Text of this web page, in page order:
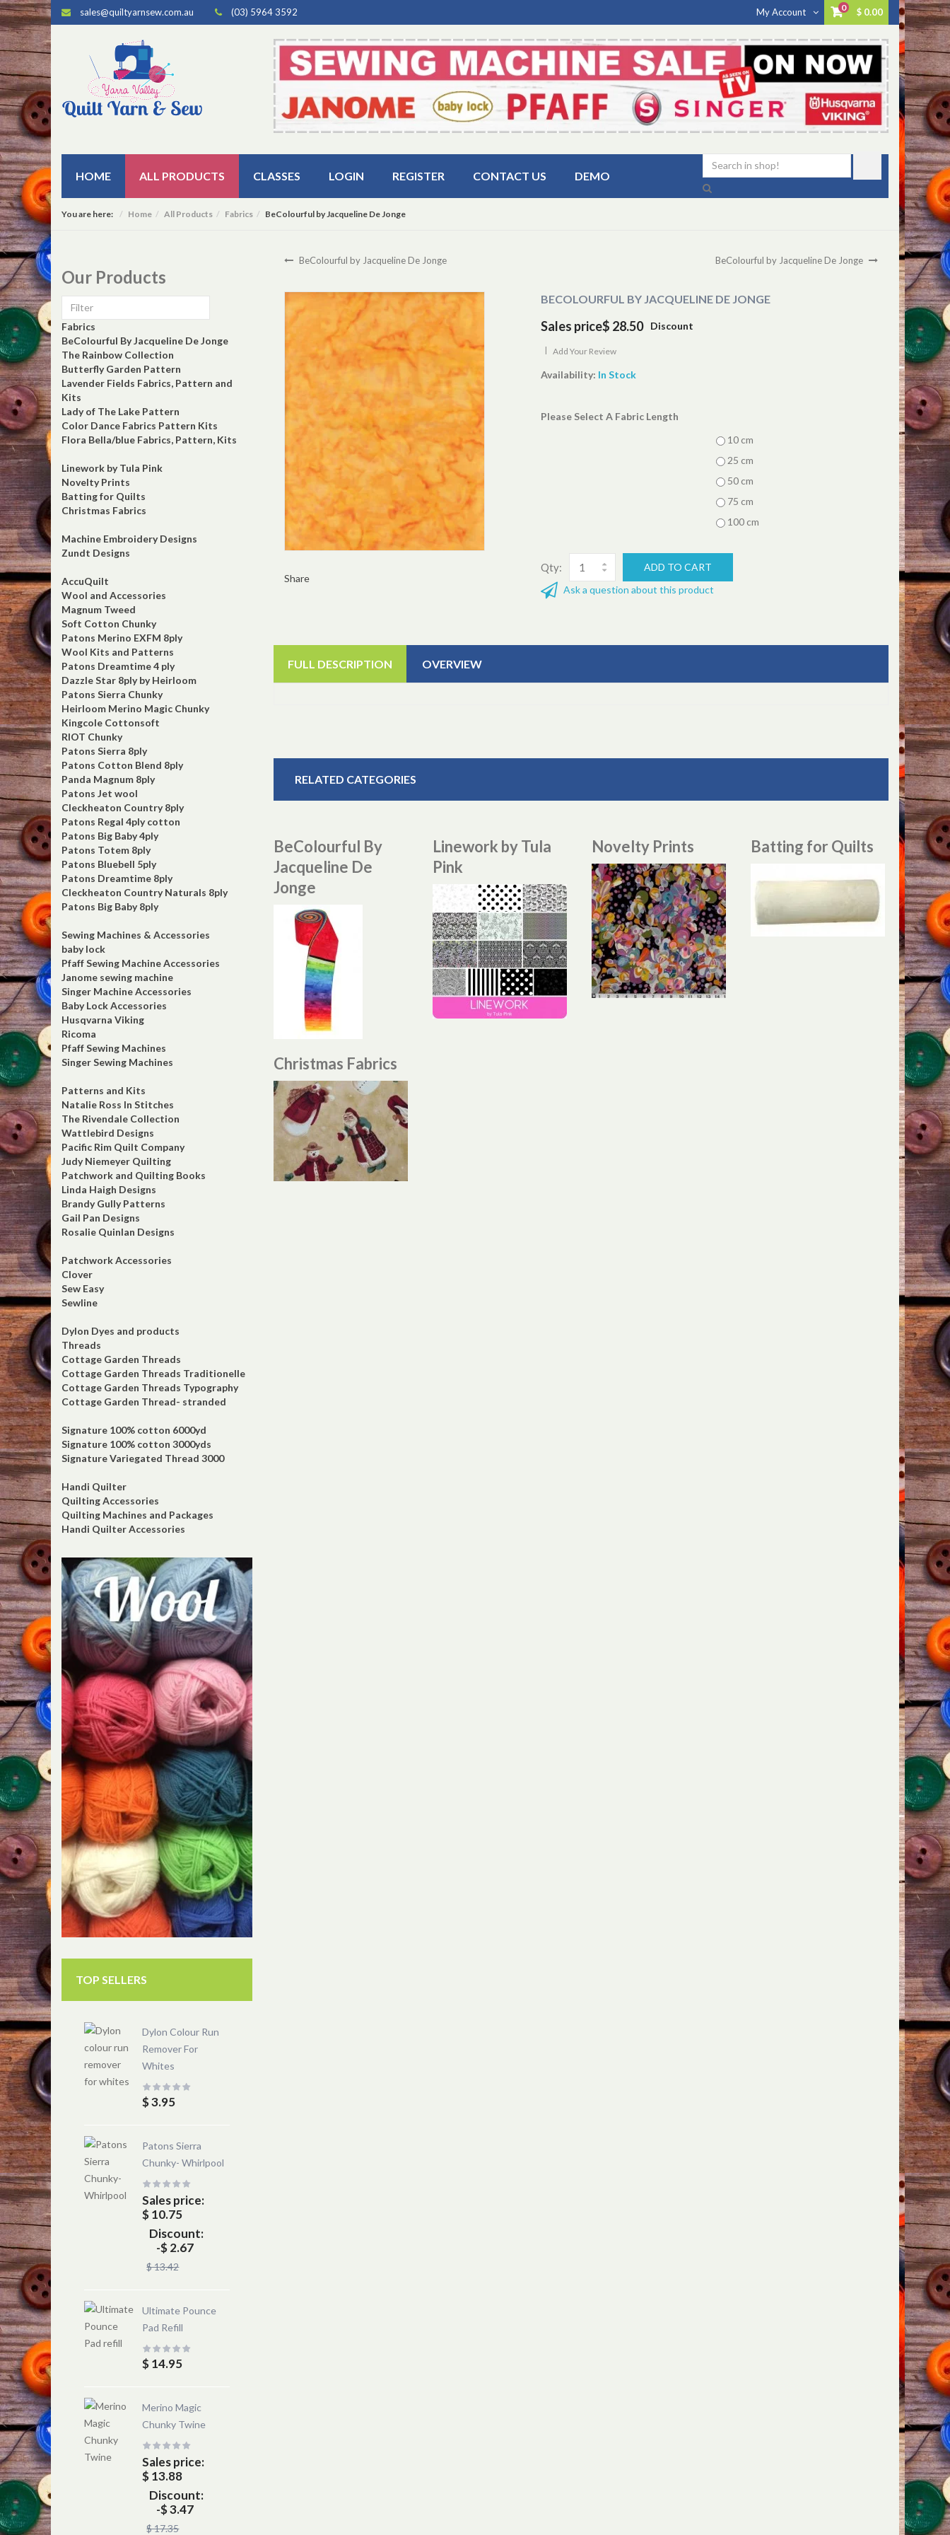
sales@quiltyarnsew.com.au (03) 5964 3592 0 $ 0.00
My Account
HOME ALL PRODUCTS CLASSES LOGIN REGISTER CONTACT US DEMO
You are here: Home All Products Fabrics BeColourful by Jacqueline De Jonge
Our Products
Fabrics
BeColourful By Jacqueline De Jonge
The Rainbow Collection
Butterfly Garden Pattern
Lavender Fields Fabrics, Pattern and
Kits
Lady of The Lake Pattern
Color Dance Fabrics Pattern Kits
Flora Bella/blue Fabrics, Pattern, Kits
Linework by Tula Pink
Novelty Prints
Batting for Quilts
Christmas Fabrics
Machine Embroidery Designs
Zundt Designs
AccuQuilt
Wool and Accessories
Magnum Tweed
Soft Cotton Chunky
Patons Merino EXFM 8ply
Wool Kits and Patterns
Patons Dreamtime 4 ply
Dazzle Star 8ply by Heirloom
Patons Sierra Chunky
Heirloom Merino Magic Chunky
Kingcole Cottonsoft
RIOT Chunky
Patons Sierra 8ply
Patons Cotton Blend 8ply
Panda Magnum 8ply
Patons Jet wool
Cleckheaton Country 8ply
Patons Regal 4ply cotton
Patons Big Baby 4ply
Patons Totem 8ply
Patons Bluebell 5ply
Patons Dreamtime 8ply
Cleckheaton Country Naturals 8ply
Patons Big Baby 8ply
Sewing Machines & Accessories
baby lock
Pfaff Sewing Machine Accessories
Janome sewing machine
Singer Machine Accessories
Baby Lock Accessories
Husqvarna Viking
Ricoma
Pfaff Sewing Machines
Singer Sewing Machines
Patterns and Kits
Natalie Ross In Stitches
The Rivendale Collection
Wattlebird Designs
Pacific Rim Quilt Company
Judy Niemeyer Quilting
Patchwork and Quilting Books
Linda Haigh Designs
Brandy Gully Patterns
Gail Pan Designs
Rosalie Quinlan Designs
Patchwork Accessories
Clover
Sew Easy
Sewline
Dylon Dyes and products
Threads
Cottage Garden Threads
Cottage Garden Threads Traditionelle
Cottage Garden Threads Typography
Cottage Garden Thread- stranded
Signature 100% cotton 6000yd
Signature 100% cotton 3000yds
Signature Variegated Thread 3000
Handi Quilter
Quilting Accessories
Quilting Machines and Packages
Handi Quilter Accessories
TOP SELLERS
Dylon Colour Run
Remover For
Whites
$ 3.95
Patons Sierra
Chunky- Whirlpool
Sales price:
$ 10.75
Discount:
-$ 2.67
$ 13.42
Ultimate Pounce
Pad Refill
$ 14.95
Merino Magic
Chunky Twine
Sales price:
$ 13.88
Discount:
-$ 3.47
$ 17.35
BeColourful by Jacqueline De Jonge BeColourful by Jacqueline De Jonge
Share
BECOLOURFUL BY JACQUELINE DE JONGE
Sales price$ 28.50 Discount
| Add Your Review
Availability: In Stock
Please Select A Fabric Length
10 cm
25 cm
50 cm
75 cm
100 cm
Qty:
Ask a question about this product
FULL DESCRIPTION OVERVIEW
RELATED CATEGORIES
BeColourful By
Jacqueline De
Jonge
Linework by Tula
Pink
Novelty Prints Batting for Quilts
Christmas Fabrics